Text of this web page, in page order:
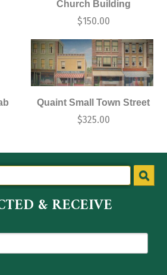
Church Building
$150.00
Quaint Small Town Street
$325.00
& RECEIVE